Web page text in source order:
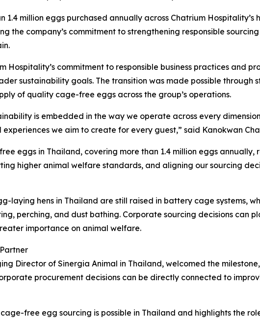
1.4 million eggs purchased annually across Chatrium Hospitality’s
the company’s commitment to strengthening responsible
Hospitality’s commitment to responsible business practices and
sustainability goals. The transition was made possible
of quality cage-free eggs across the group’s operations.
is embedded in the way we operate across every
we aim to create for every guest,” said Kanokwan
eggs in Thailand, covering more than 1.4 million eggs
higher animal welfare standards, and aligning our sourcing
laying hens in Thailand are still raised in battery cage systems,
perching, and dust bathing. Corporate sourcing decisions can
importance on animal welfare.
Director of Sinergia Animal in Thailand, welcomed the
procurement decisions can be directly connected to
free egg sourcing is possible in Thailand and highlights the